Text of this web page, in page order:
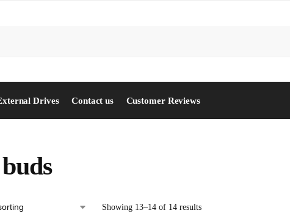
Drives Contact us Customer Reviews
Showing 13–14 of 14 results